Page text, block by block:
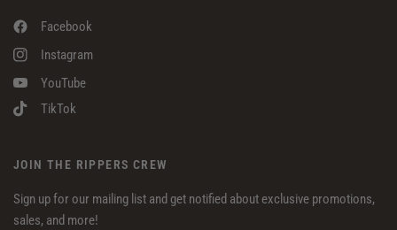
Facebook
Instagram
YouTube
TikTok
JOIN THE RIPPERS CREW
Sign up for our mailing list and get notified about exclusive promotions,
sales, and more!